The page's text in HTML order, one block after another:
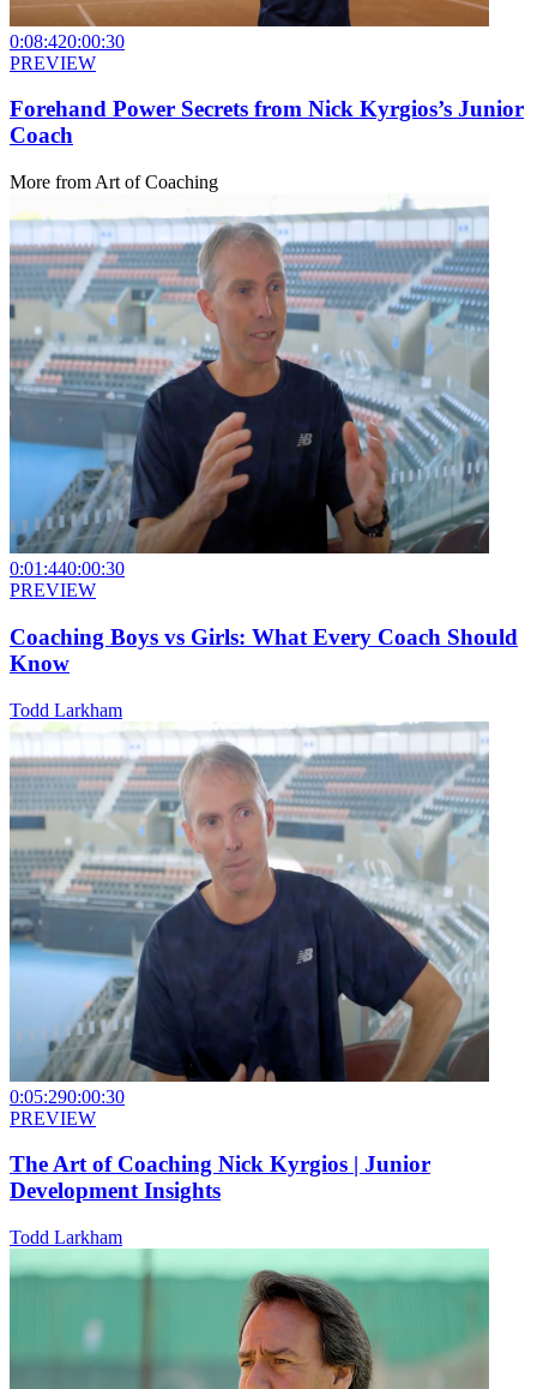
0:08:420:00:30
PREVIEW
Forehand Power Secrets from Nick Kyrgios’s Junior
Coach
More from Art of Coaching
0:01:440:00:30
PREVIEW
Coaching Boys vs Girls: What Every Coach Should
Know
Todd Larkham
0:05:290:00:30
PREVIEW
The Art of Coaching Nick Kyrgios | Junior
Development Insights
Todd Larkham